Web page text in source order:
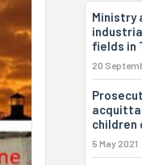
Ministry
fields in
20
children
5 May 2021